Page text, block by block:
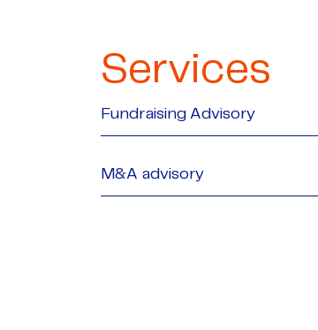
Services
Fundraising Advisory
M&A advisory